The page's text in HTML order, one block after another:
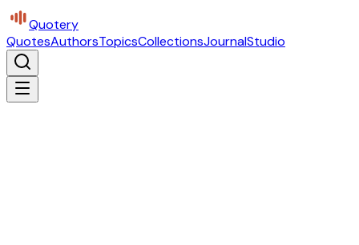
Quotery
QuotesAuthorsTopicsCollectionsJournalStudio